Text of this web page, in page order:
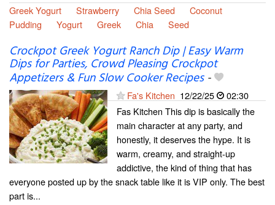
Greek Yogurt
Strawberry Chia Seed
Coconut
Pudding
Yogurt Greek Chia Seed
Crockpot Greek Yogurt Ranch Dip | Easy Warm
Dips for Parties, Crowd Pleasing Crockpot
Appetizers & Fun Slow Cooker Recipes-
Fa's Kitchen 12/22/25
02:30
Fas Kitchen This dip is basically the
main character at any party, and
honestly, it deserves the hype. It is
warm, creamy, and straight-up
addictive, the kind of thing that has
everyone posted up by the snack table like it is VIP only. The best
part is...